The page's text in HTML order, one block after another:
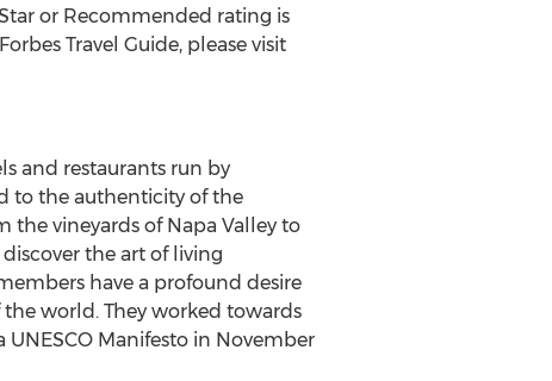
or Recommended rating is
Travel Guide, please visit
and restaurants run by
to the authenticity of the
the vineyards of Napa Valleyto
the art of living
have a profound desire
world. They worked towards
Manifesto in November